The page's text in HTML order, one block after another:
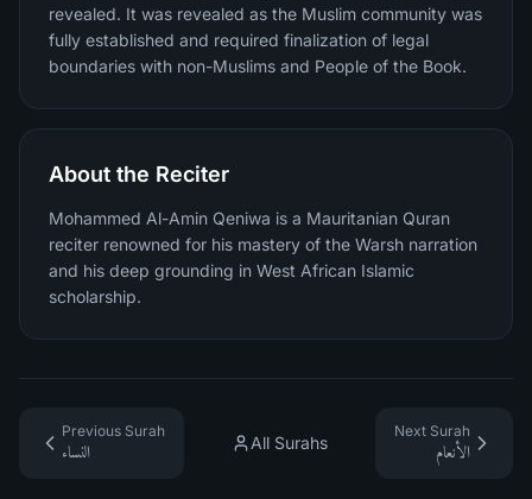
revealed. It was revealed as the Muslim community was
fully established and required finalization of legal
boundaries with non-Muslims and People of the Book.
About the Reciter
Mohammed Al-Amin Qeniwa is a Mauritanian Quran
reciter renowned for his mastery of the Warsh narration
and his deep grounding in West African Islamic
scholarship.
Previous Surah
النساء
All Surahs
Next Surah
الأنعام